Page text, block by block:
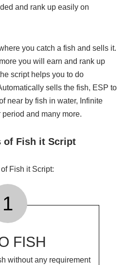
and rank up easily on
you catch a fish and sells it.
you will earn and rank up
script helps you to do
sells the fish, ESP to
near by fish in water, Infinite
and many more.
of Fish it Script
Fish it Script:
1
FISH
without any requirement